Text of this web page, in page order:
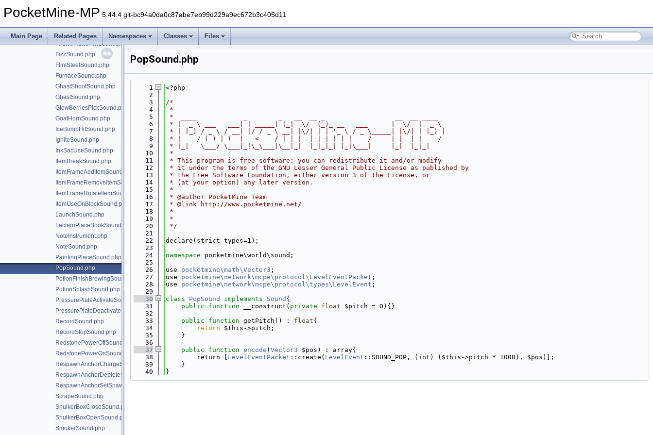
PocketMine-MP 5.44.4 git-bc94a0da0c87abe7eb99d229a9ec672b3c405d11
Main Page Related Pages Namespaces Classes Files
FireworkCrackleSound.php
FireworkLargeExplosionSound.php
FireworkLaunchSound.php
FizzSound.php
FlintSteelSound.php
FurnaceSound.php
GhastShootSound.php
GhastSound.php
GlowBerriesPickSound.php
GoatHornSound.php
IceBombHitSound.php
IgniteSound.php
InkSacUseSound.php
ItemBreakSound.php
ItemFrameAddItemSound.php
ItemFrameRemoveItemSound.php
ItemFrameRotateItemSound.php
ItemUseOnBlockSound.php
LaunchSound.php
LecternPlaceBookSound.php
NoteInstrument.php
NoteSound.php
PaintingPlaceSound.php
PopSound.php
PotionFinishBrewingSound.php
PotionSplashSound.php
PressurePlateActivateSound.php
PressurePlateDeactivateSound.php
RecordSound.php
RecordStopSound.php
RedstonePowerOffSound.php
RedstonePowerOnSound.php
RespawnAnchorChargeSound.php
RespawnAnchorDepleteSound.php
RespawnAnchorSetSpawnSound.php
ScrapeSound.php
ShulkerBoxCloseSound.php
ShulkerBoxOpenSound.php
SmokerSound.php
PopSound.php
    1
<?php
    2
    3
/*
    4
*
    5
*  ____            _        _   __  __ _                  __  __ ____
    6
* |  _ \ ___   ___| | _____| |_|  \/  (_)_ __   ___      |  \/  |  _ \
    7
* | |_) / _ \ / __| |/ / _ \ __| |\/| | | '_ \ / _ \_____| |\/| | |_) |
    8
* |  __/ (_) | (__|   <  __/ |_| |  | | | | | |  __/_____| |  | |  __/
    9
* |_|   \___/ \___|_|\_\___|\__|_|  |_|_|_| |_|\___|     |_|  |_|_|
   10
*
   11
* This program is free software: you can redistribute it and/or modify
   12
* it under the terms of the GNU Lesser General Public License as published by
   13
* the Free Software Foundation, either version 3 of the License, or
   14
* (at your option) any later version.
   15
*
   16
* @author PocketMine Team
   17
* @link http://www.pocketmine.net/
   18
*
   19
*
   20
*/
   21
   22
declare(strict_types=1);
   23
   24
namespace pocketmine\world\sound;
   25
   26
use pocketmine\math\Vector3 ;
   27
use pocketmine\network\mcpe\protocol\LevelEventPacket ;
   28
use pocketmine\network\mcpe\protocol\types\LevelEvent ;
   29
   30
class PopSound implements Sound {
   31
public function __construct( private float $pitch = 0){}
   32
   33
public function getPitch() : float{
   34
return $this->pitch;
   35
    }
   36
   37
public function encode ( Vector3 $pos) : array{
   38
        return [
LevelEventPacket ::create( LevelEvent ::SOUND_POP, (int) ($this->pitch * 1000), $pos)];
   39
    }
   40
}